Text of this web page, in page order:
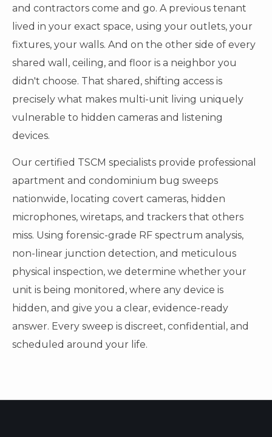
and contractors come and go. A previous tenant
lived in your exact space, using your outlets, your
fixtures, your walls. And on the other side of every
shared wall, ceiling, and floor is a neighbor you
didn't choose. That shared, shifting access is
precisely what makes multi-unit living uniquely
vulnerable to hidden cameras and listening
devices.
Our certified TSCM specialists provide professional
apartment and condominium bug sweeps
nationwide, locating covert cameras, hidden
microphones, wiretaps, and trackers that others
miss. Using forensic-grade RF spectrum analysis,
non-linear junction detection, and meticulous
physical inspection, we determine whether your
unit is being monitored, where any device is
hidden, and give you a clear, evidence-ready
answer. Every sweep is discreet, confidential, and
scheduled around your life.